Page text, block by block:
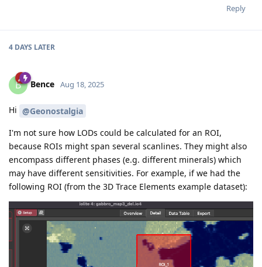
Reply
4 DAYS LATER
B Bence Aug 18, 2025
Hi @Geonostalgia
I'm not sure how LODs could be calculated for an ROI,
because ROIs might span several scanlines. They might also
encompass different phases (e.g. different minerals) which
may have different sensitivities. For example, if we had the
following ROI (from the 3D Trace Elements example dataset):